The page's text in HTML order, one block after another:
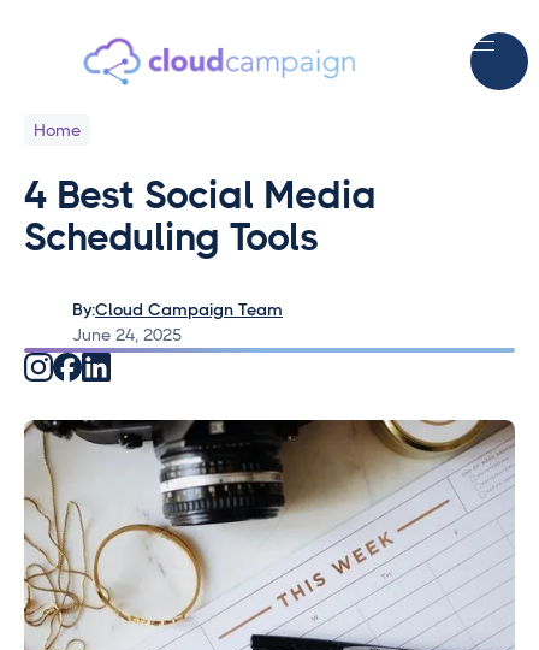
Home
4 Best Social Media
Scheduling Tools
By:Cloud Campaign Team
June 24, 2025